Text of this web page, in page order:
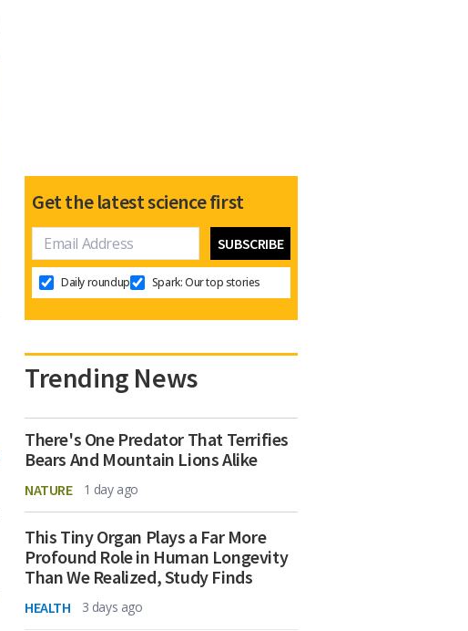
Get the latest science first
Daily roundup Spark: Our top stories
Trending News
There's One Predator That Terrifies
Bears And Mountain Lions Alike
NATURE 1 day ago
This Tiny Organ Plays a Far More
Profound Role in Human Longevity
Than We Realized, Study Finds
HEALTH 3 days ago